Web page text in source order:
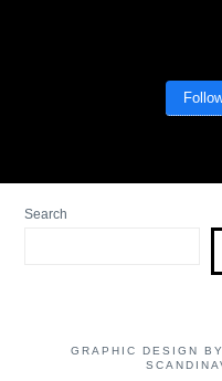
Search
GRAPHIC DESIGN